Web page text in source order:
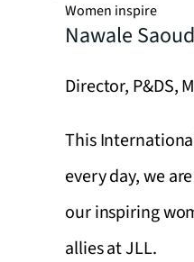
Women inspire
Nawale Saoud
Director, P&DS,
This
every day, we
our inspiring
allies at JLL.